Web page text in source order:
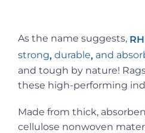
As the name suggests,
strong, durable, and
and tough by nature!
these high-performing
Made from thick,
cellulose nonwoven